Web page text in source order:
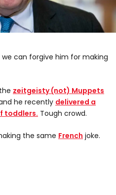
we can forgive him for making
zeitgeisty (not) Muppets
he recently delivered a
toddlers. Tough crowd.
the same French joke.